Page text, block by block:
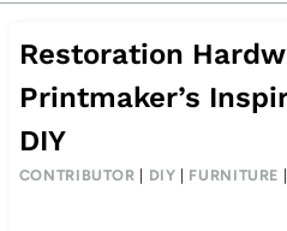
Restoration
Printmaker’s
DIY
CONTRIBUTOR DIY FURNITURE